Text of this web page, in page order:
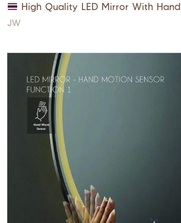
High Quality LED Mirror With
JW